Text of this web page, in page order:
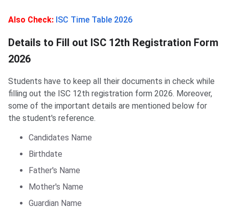
Also Check: ISC Time Table 2026
Details to Fill out ISC 12th Registration Form
2026
Students have to keep all their documents in check while
filling out the ISC 12th registration form 2026. Moreover,
some of the important details are mentioned below for
the student's reference.
Candidates Name
Birthdate
Father's Name
Mother's Name
Guardian Name